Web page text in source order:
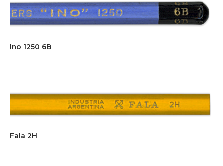
Ino 1250 6B
Fala 2H